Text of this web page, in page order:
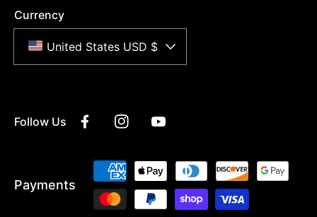
Currency
United States USD $
Follow Us FacebookInstagramYouTube
Payments
Payment
methods